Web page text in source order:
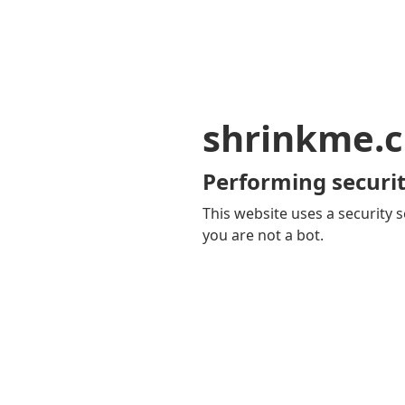
Performing
This website uses a security
you are not a bot.